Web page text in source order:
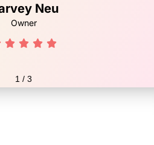
Neu
Owner
   
1 / 3